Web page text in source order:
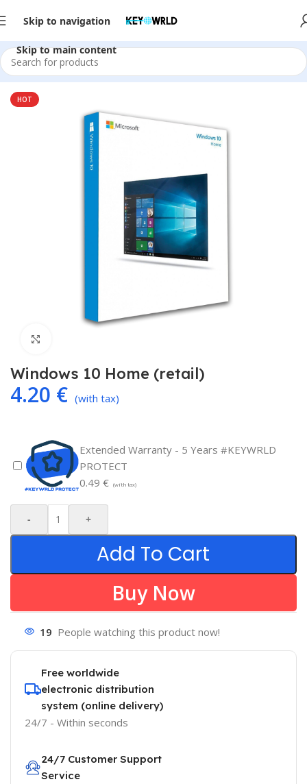
Skip to navigation
Skip to main content
Home/Software
HOT
Windows 10 Home (retail)
4.20 € (with tax)
Extended Warranty - 5 Years #KEYWRLD
PROTECT
0.49 € (with tax)
- +
Add To Cart
Buy Now
19 People watching this product now!
Free worldwide
electronic distribution
system (online delivery)
24/7 - Within seconds
24/7 Customer Support
Service